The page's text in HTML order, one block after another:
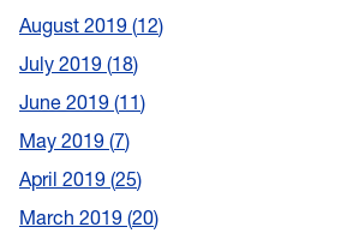
August 2019 12
July 2019 18
June 2019 11
May 2019 7
April 2019 25
March 2019 20